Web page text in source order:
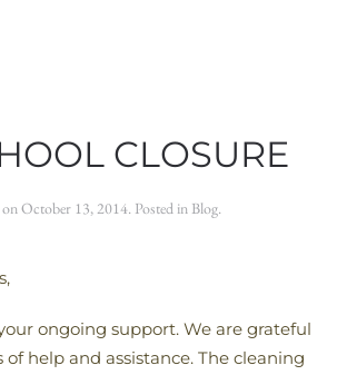
CLOSURE
onOctober 13, 2014. Posted in Blog.
ongoing support. We are grateful
help and assistance. The cleaning